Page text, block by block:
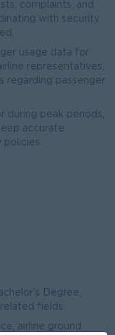
complaints, and
with security
usage data for
representatives,
regarding passenger
during peak periods,
accurate
Degree,
fields.
airline ground